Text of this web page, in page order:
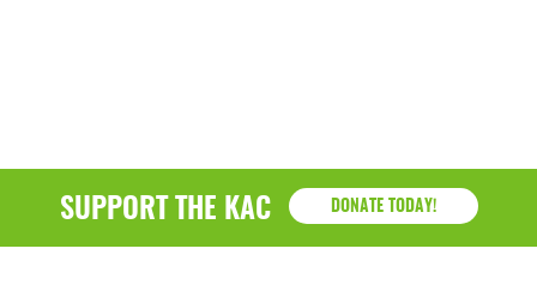
SUPPORT THE KAC DONATE TODAY!